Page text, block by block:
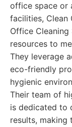
office space or
facilities, Clean
Office
resources to
They leverage
eco-friendly
hygienic
Their team of
is dedicated to
results, making